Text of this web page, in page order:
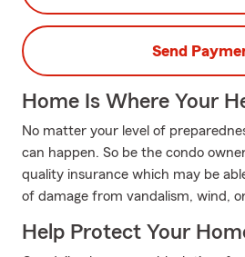
Send
Home Is Where Your
No matter your level of
can happen. So be the condo
quality insurance which may be
of damage from vandalism, wind,
Help Protect Your